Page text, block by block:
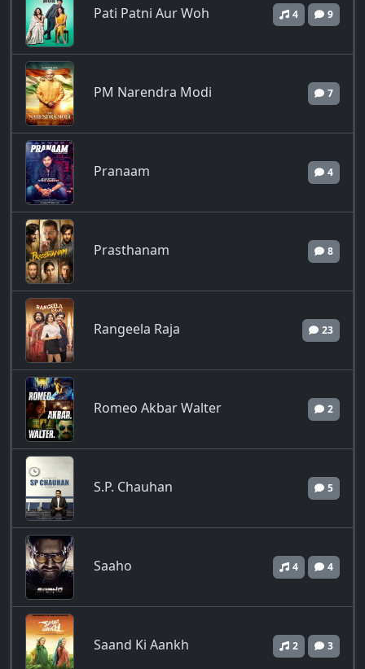
Pati Patni Aur Woh 4 9
PM Narendra Modi 7
Pranaam 4
Prasthanam 8
Rangeela Raja 23
Romeo Akbar Walter 2
S.P. Chauhan 5
Saaho 4 4
Saand Ki Aankh 2 3